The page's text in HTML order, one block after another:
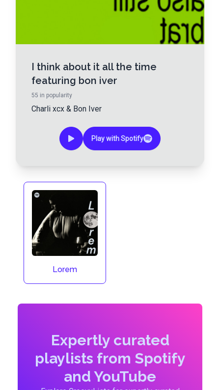
I think about it all the time
featuring bon iver
55 in popularity
Charli xcx & Bon Iver
Play with Spotify
Lorem
Expertly curated
playlists from Spotify
and YouTube